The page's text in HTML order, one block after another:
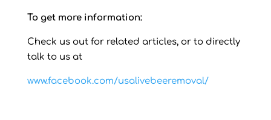
To get more information:
Check us out for related articles, or to directly
talk to us at
www.facebook.com/usalivebeeremoval/